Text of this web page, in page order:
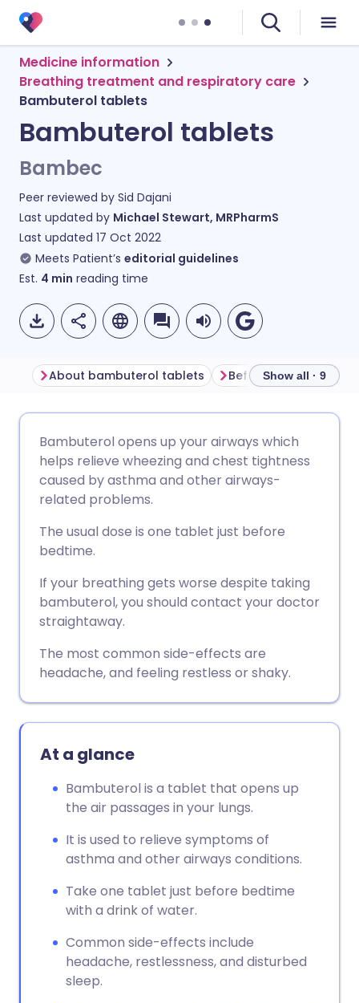
Medicine information
Breathing treatment and respiratory care
Bambuterol tablets
Bambuterol tablets
Bambec
Peer reviewed by Sid Dajani
Last updated by Michael Stewart, MRPharmS
Last updated 17 Oct 2022
Meets Patient’s editorial guidelines
Est. 4 min reading time
Share via Facebook
Share via WhatsApp
Copy link
🇩🇪 Deutsch
🇪🇸 Español 🇫🇷 Français
About bambuterol tablets Before taking
Show all · 9
Bambuterol opens up your airways which
helps relieve wheezing and chest tightness
caused by asthma and other airways-
related problems.
The usual dose is one tablet just before
bedtime.
If your breathing gets worse despite taking
bambuterol, you should contact your doctor
straightaway.
The most common side-effects are
headache, and feeling restless or shaky.
At a glance
Bambuterol is a tablet that opens up
the air passages in your lungs.
It is used to relieve symptoms of
asthma and other airways conditions.
Take one tablet just before bedtime
with a drink of water.
Common side-effects include
headache, restlessness, and disturbed
sleep.